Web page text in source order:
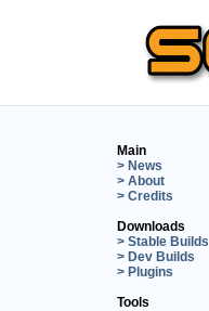
Main
> News
> About
> Credits
Downloads
> Stable Builds
> Dev Builds
> Plugins
Tools